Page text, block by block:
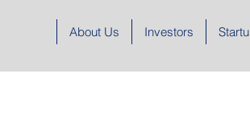
About Us Investors